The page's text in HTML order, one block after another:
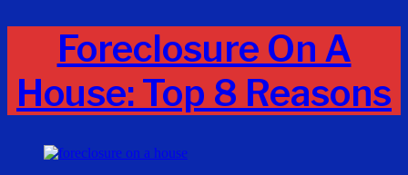
Foreclosure On A
House: Top 8 Reasons